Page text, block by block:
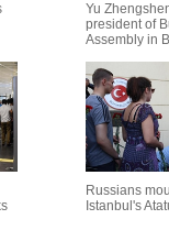
Yu
president of
Assembly in
Russians
Istanbul's